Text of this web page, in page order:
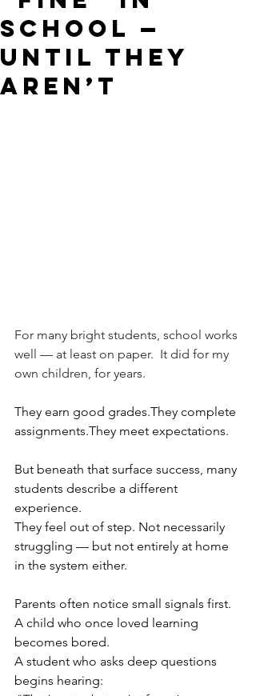
School —
Until They
Aren’t
For many bright students, school works
well — at least on paper.  It did for my
own children, for years.
They earn good grades.They complete
assignments.They meet expectations.
But beneath that surface success, many
students describe a different
experience.
They feel out of step. Not necessarily
struggling — but not entirely at home
in the system either.
Parents often notice small signals first.
A child who once loved learning
becomes bored.
A student who asks deep questions
begins hearing: